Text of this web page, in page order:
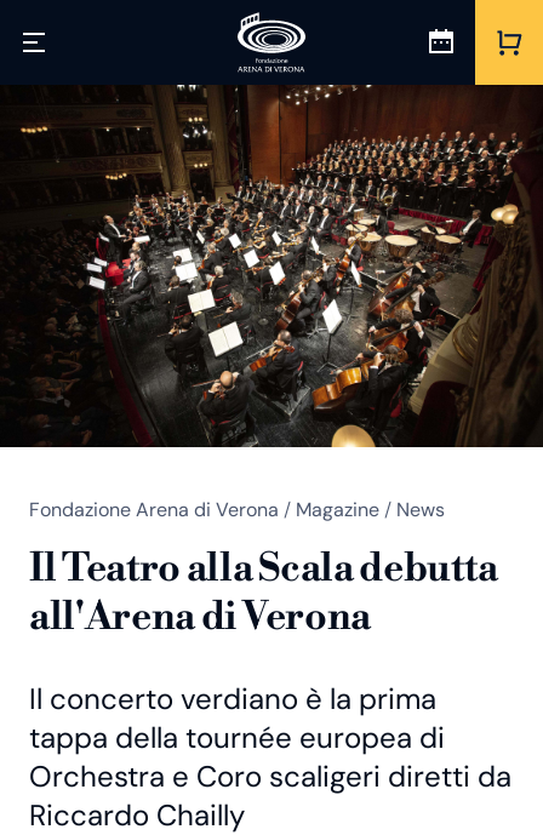
Fondazione Arena di Verona / Magazine / News
Il Teatro alla Scala debutta
all'Arena di Verona
Il concerto verdiano è la prima
tappa della tournée europea di
Orchestra e Coro scaligeri diretti da
Riccardo Chailly